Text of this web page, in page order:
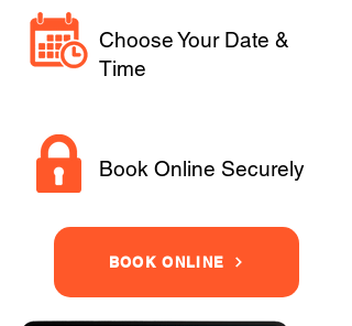
Choose Your Date &
Time
Book Online Securely
BOOK ONLINE